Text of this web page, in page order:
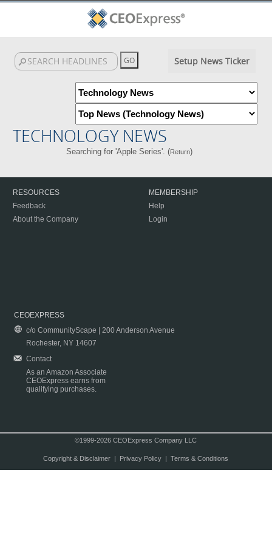
Setup News Ticker
TECHNOLOGY NEWS
Searching for 'Apple Series'. (Return)
RESOURCES
Feedback
About the Company
MEMBERSHIP
Help
Login
CEOEXPRESS
c/o CommunityScape | 200 Anderson Avenue
Rochester, NY 14607
Contact
As an Amazon Associate
CEOExpress earns from
qualifying purchases.
©1999-2026 CEOExpress Company LLC
Copyright & Disclaimer| Privacy Policy| Terms & Conditions